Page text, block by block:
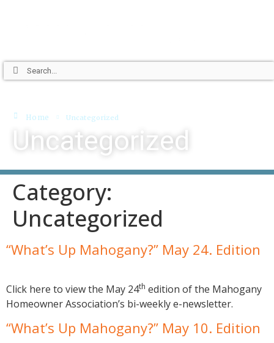
Home Uncategorized
Uncategorized
Category:
Uncategorized
“What’s Up Mahogany?” May 24. Edition
Click here to view the May 24th edition of the Mahogany
Homeowner Association’s bi-weekly e-newsletter.
“What’s Up Mahogany?” May 10. Edition